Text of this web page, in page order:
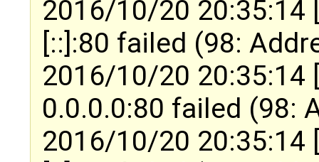
2016/10/20 20:35:14
[::]:80 failed (98:
2016/10/20 20:35:14
0.0.0.0:80 failed (98:
2016/10/20 20:35:14